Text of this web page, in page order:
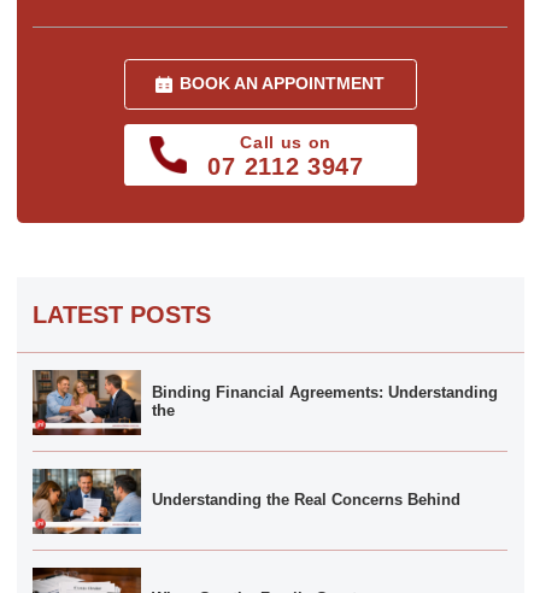
BOOK AN APPOINTMENT
Call us on
07 2112 3947
LATEST POSTS
Binding Financial Agreements: Understanding
the
Understanding the Real Concerns Behind